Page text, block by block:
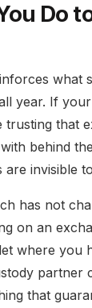
Do
what
year. If
trusting that
behind
are invisible
has not
on an
where you
partner
that